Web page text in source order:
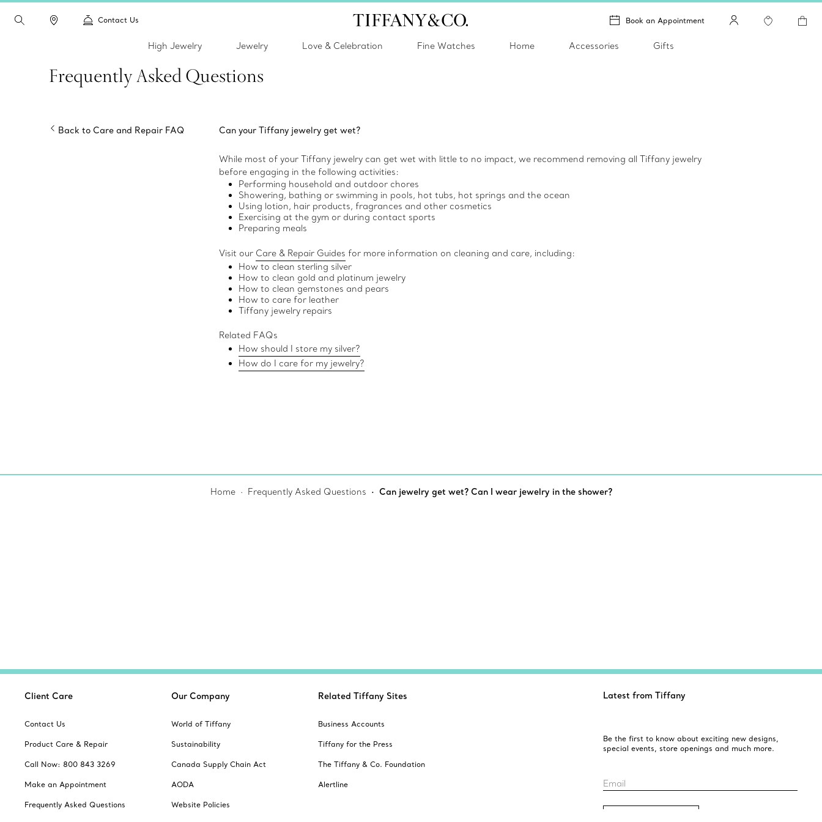
Contact Us Book an Appointment
High Jewelry Jewelry Love & Celebration Fine Watches Home Accessories Gifts
Frequently Asked Questions
Back to Care and Repair FAQ Can your Tiffany jewelry get wet?
While most of your Tiffany jewelry can get wet with little to no impact, we recommend removing all Tiffany jewelry
before engaging in the following activities:
Performing household and outdoor chores
Showering, bathing or swimming in pools, hot tubs, hot springs and the ocean
Using lotion, hair products, fragrances and other cosmetics
Exercising at the gym or during contact sports
Preparing meals
Visit our Care & Repair Guides for more information on cleaning and care, including:
How to clean sterling silver
How to clean gold and platinum jewelry
How to clean gemstones and pears
How to care for leather
Tiffany jewelry repairs
Related FAQs
How should I store my silver?
How do I care for my jewelry?
Home Frequently Asked Questions Can jewelry get wet? Can I wear jewelry in the shower?
Client Care
Contact Us
Product Care & Repair
Call Now: 800 843 3269
Make an Appointment
Frequently Asked Questions
Our Company
World of Tiffany
Sustainability
Canada Supply Chain Act
AODA
Website Policies
Related Tiffany Sites
Business Accounts
Tiffany for the Press
The Tiffany & Co. Foundation
Alertline
Latest from Tiffany
Be the first to know about exciting new designs,
special events, store openings and much more.
Email